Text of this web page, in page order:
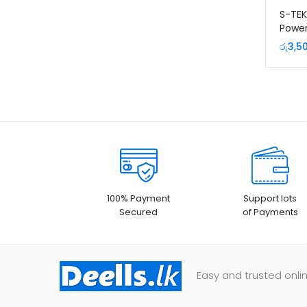
S-
+
රු
100% Payment
Secured
Support lots
of Payments
Easy and trusted